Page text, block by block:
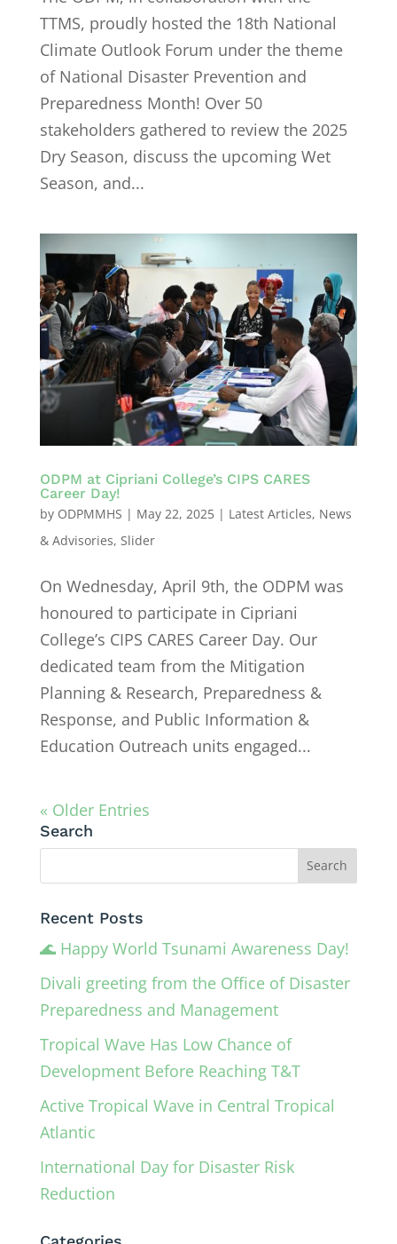
TTMS, proudly hosted the 18th National
Climate Outlook Forum under the theme
of National Disaster Prevention and
Preparedness Month! Over 50
stakeholders gathered to review the 2025
Dry Season, discuss the upcoming Wet
Season, and...
ODPM at Cipriani College’s CIPS CARES
Career Day!
by ODPMMHS | May 22, 2025| Latest Articles, News
& Advisories, Slider
On Wednesday, April 9th, the ODPM was
honoured to participate in Cipriani
College’s CIPS CARES Career Day. Our
dedicated team from the Mitigation
Planning & Research, Preparedness &
Response, and Public Information &
Education Outreach units engaged...
« Older Entries
Search
Recent Posts
🌊 Happy World Tsunami Awareness Day!
Divali greeting from the Office of Disaster
Preparedness and Management
Tropical Wave Has Low Chance of
Development Before Reaching T&T
Active Tropical Wave in Central Tropical
Atlantic
International Day for Disaster Risk
Reduction